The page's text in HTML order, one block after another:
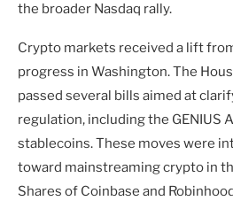
the broader Nasdaq rally.
Crypto markets received a lift
progress in Washington. The
passed several bills aimed at
regulation, including the GENIUS
stablecoins. These moves were
toward mainstreaming crypto in
Shares of Coinbase and